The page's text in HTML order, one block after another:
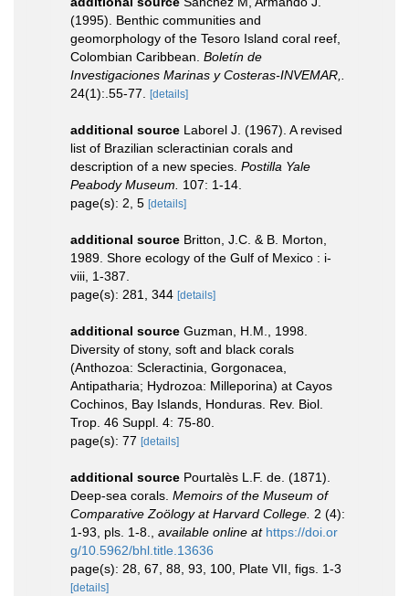
(1995). Benthic communities and
geomorphology of the Tesoro Island coral reef,
Colombian Caribbean. Boletín de
Investigaciones Marinas y Costeras-INVEMAR,.
24(1):.55-77.
[details]
additional source Laborel J. (1967). A revised
list of Brazilian scleractinian corals and
description of a new species. Postilla Yale
Peabody Museum.
107: 1-14.
page(s): 2, 5 [details]
additional source Britton, J.C. & B. Morton,
1989. Shore ecology of the Gulf of Mexico : i-
viii, 1-387.
page(s): 281, 344 [details]
additional source Guzman, H.M., 1998.
Diversity of stony, soft and black corals
(Anthozoa: Scleractinia, Gorgonacea,
Antipatharia; Hydrozoa: Milleporina) at Cayos
Cochinos, Bay Islands, Honduras. Rev. Biol.
Trop. 46 Suppl. 4: 75-80.
page(s): 77 [details]
additional source Pourtalès L.F. de. (1871).
Deep-sea corals. Memoirs of the Museum of
Comparative Zoölogy at Harvard College. 2 (4):
1-93, pls. 1-8.
available online at https://doi.or
g/10.5962/bhl.title.13636
page(s): 28, 67, 88, 93, 100, Plate VII, figs. 1-3
[details]